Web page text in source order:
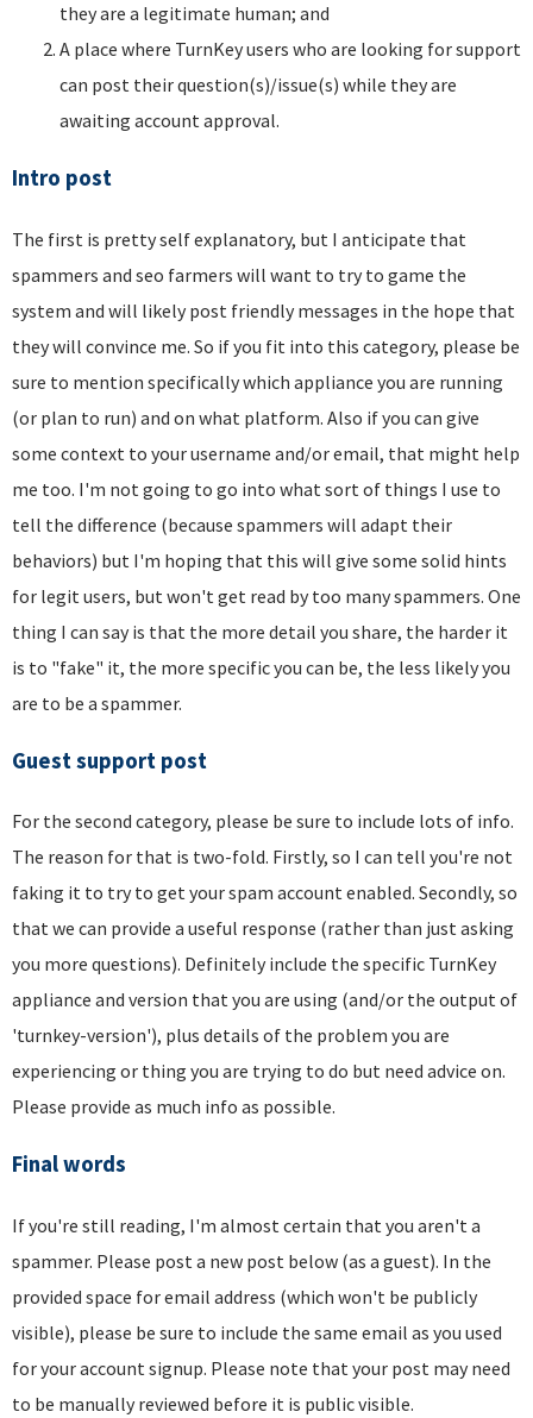
they are a legitimate human; and
A place where TurnKey users who are looking for support
can post their question(s)/issue(s) while they are
awaiting account approval.
Intro post
The first is pretty self explanatory, but I anticipate that
spammers and seo farmers will want to try to game the
system and will likely post friendly messages in the hope that
they will convince me. So if you fit into this category, please be
sure to mention specifically which appliance you are running
(or plan to run) and on what platform. Also if you can give
some context to your username and/or email, that might help
me too. I'm not going to go into what sort of things I use to
tell the difference (because spammers will adapt their
behaviors) but I'm hoping that this will give some solid hints
for legit users, but won't get read by too many spammers. One
thing I can say is that the more detail you share, the harder it
is to "fake" it, the more specific you can be, the less likely you
are to be a spammer.
Guest support post
For the second category, please be sure to include lots of info.
The reason for that is two-fold. Firstly, so I can tell you're not
faking it to try to get your spam account enabled. Secondly, so
that we can provide a useful response (rather than just asking
you more questions). Definitely include the specific TurnKey
appliance and version that you are using (and/or the output of
'turnkey-version'), plus details of the problem you are
experiencing or thing you are trying to do but need advice on.
Please provide as much info as possible.
Final words
If you're still reading, I'm almost certain that you aren't a
spammer. Please post a new post below (as a guest). In the
provided space for email address (which won't be publicly
visible), please be sure to include the same email as you used
for your account signup. Please note that your post may need
to be manually reviewed before it is public visible.